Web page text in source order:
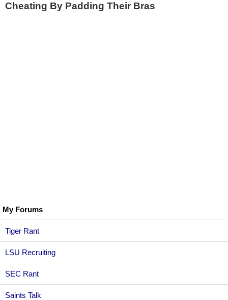
My Forums
Tiger Rant
LSU Recruiting
SEC Rant
Saints Talk
Cheating By Padding Their Bras